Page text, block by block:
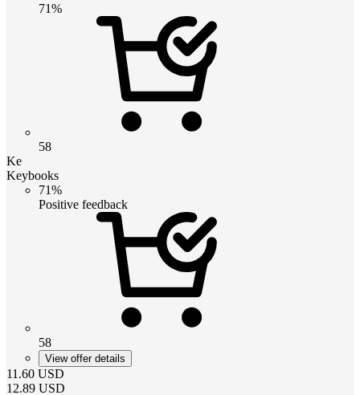
71%
58
Ke
Keybooks
71%
Positive feedback
58
View offer details
11.60 USD
12.89 USD